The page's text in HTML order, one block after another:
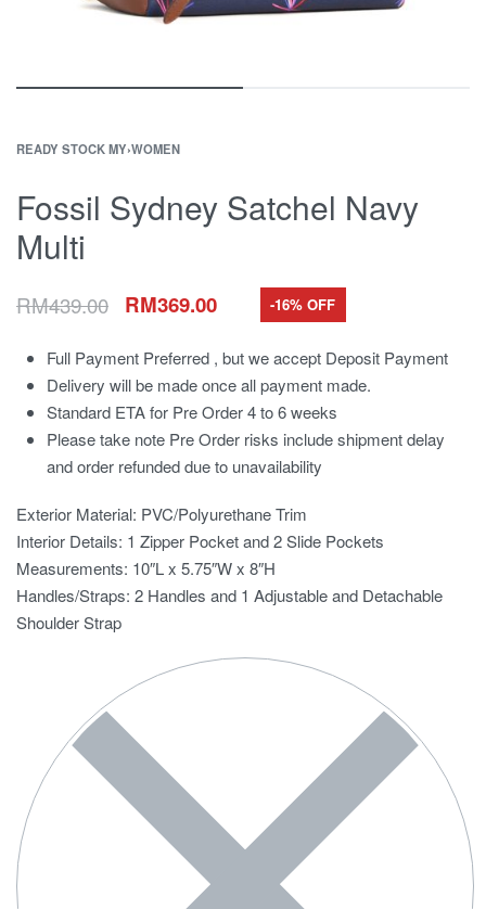
READY STOCK MY›WOMEN
Fossil Sydney Satchel Navy
Multi
RM439.00 RM369.00 -16% OFF
Full Payment Preferred , but we accept Deposit Payment
Delivery will be made once all payment made.
Standard ETA for Pre Order 4 to 6 weeks
Please take note Pre Order risks include shipment delay
and order refunded due to unavailability
Exterior Material: PVC/Polyurethane Trim
Interior Details: 1 Zipper Pocket and 2 Slide Pockets
Measurements: 10″L x 5.75″W x 8″H
Handles/Straps: 2 Handles and 1 Adjustable and Detachable
Shoulder Strap